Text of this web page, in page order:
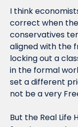
I think
correct when
conservatives
aligned with the
locking out a
in the formal
set a different
not be a very
But the Real Life